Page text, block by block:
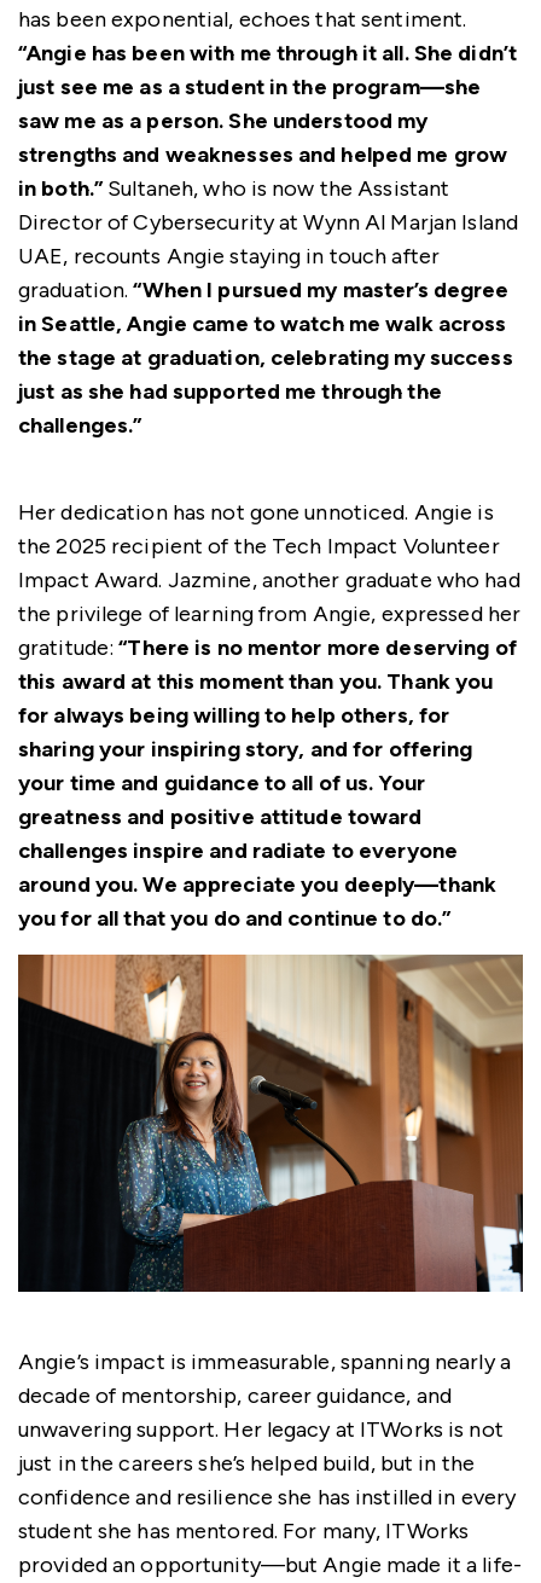
has been exponential, echoes that sentiment.
“Angie has been with me through it all. She didn’t
just see me as a student in the program—she
saw me as a person. She understood my
strengths and weaknesses and helped me grow
in both.”Sultaneh, who is now the Assistant
Director of Cybersecurity at Wynn Al Marjan Island
UAE, recounts Angie staying in touch after
graduation.“When I pursued my master’s degree
in Seattle, Angie came to watch me walk across
the stage at graduation, celebrating my success
just as she had supported me through the
challenges.”
Her dedication has not gone unnoticed. Angie is
the 2025 recipient of the Tech Impact Volunteer
Impact Award. Jazmine, another graduate who had
the privilege of learning from Angie, expressed her
gratitude:“There is no mentor more deserving of
this award at this moment than you. Thank you
for always being willing to help others, for
sharing your inspiring story, and for offering
your time and guidance to all of us. Your
greatness and positive attitude toward
challenges inspire and radiate to everyone
around you. We appreciate you deeply—thank
you for all that you do and continue to do.”
Angie’s impact is immeasurable, spanning nearly a
decade of mentorship, career guidance, and
unwavering support. Her legacy at ITWorks is not
just in the careers she’s helped build, but in the
confidence and resilience she has instilled in every
student she has mentored. For many, ITWorks
provided an opportunity—but Angie made it a life-